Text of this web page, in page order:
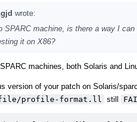
wrote:
SPARC machine, is there a way I
it on X86?
machines, both Solaris and
version of your patch on Solaris/
profile-format.ll
still